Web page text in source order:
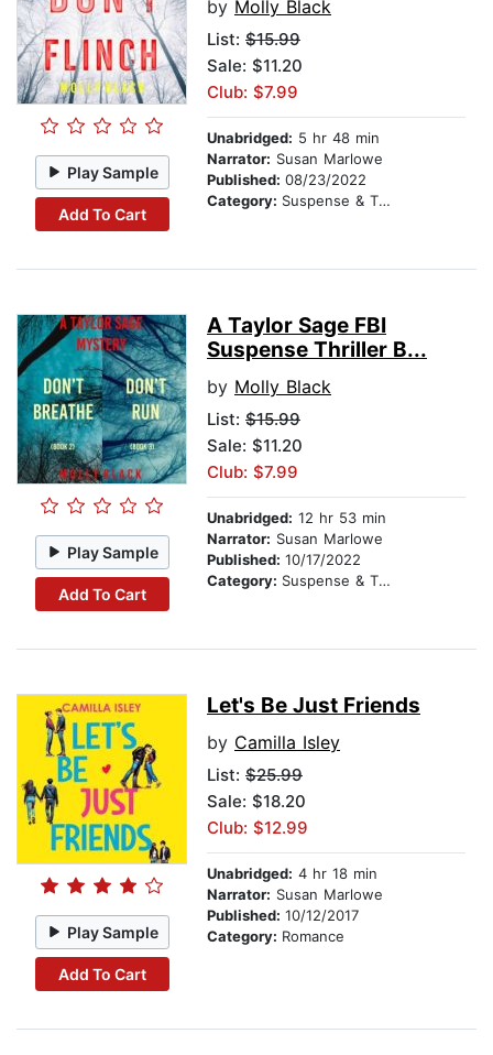
Play Sample
Add To Cart
by Molly Black
List: $15.99
Sale: $11.20
Club: $7.99
Unabridged: 5 hr 48 min
Narrator: Susan Marlowe
Published: 08/23/2022
Category: Suspense & Thriller
Play Sample
Add To Cart
A Taylor Sage FBI
Suspense Thriller B...
by Molly Black
List: $15.99
Sale: $11.20
Club: $7.99
Unabridged: 12 hr 53 min
Narrator: Susan Marlowe
Published: 10/17/2022
Category: Suspense & Thriller
Play Sample
Add To Cart
Let's Be Just Friends
by Camilla Isley
List: $25.99
Sale: $18.20
Club: $12.99
Unabridged: 4 hr 18 min
Narrator: Susan Marlowe
Published: 10/12/2017
Category: Romance